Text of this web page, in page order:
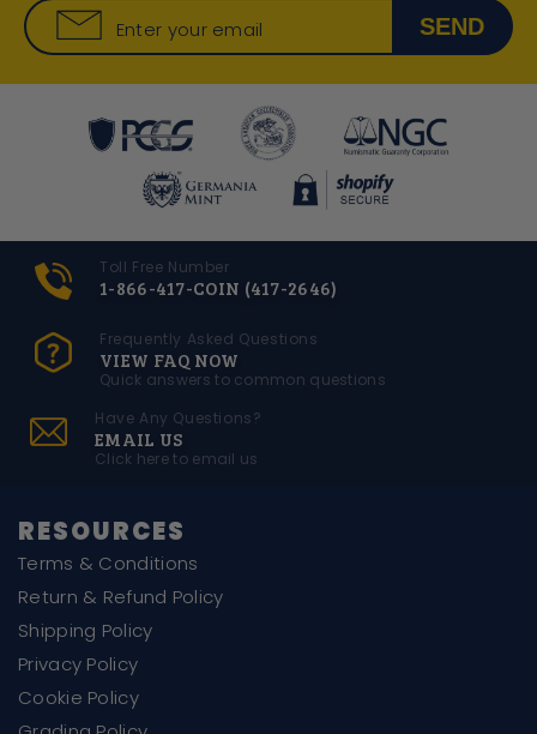
Enter your email SEND
Toll Free Number
1-866-417-COIN (417-2646)
Frequently Asked Questions
VIEW FAQ NOW
Quick answers to common questions
Have Any Questions?
EMAIL US
Click here to email us
RESOURCES
Terms & Conditions
Return & Refund Policy
Shipping Policy
Privacy Policy
Cookie Policy